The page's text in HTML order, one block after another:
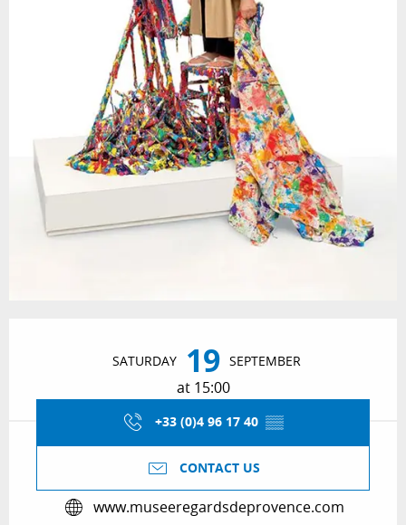
SATURDAY 19 SEPTEMBER
at 15:00
+33 (0)4 96 17 40 ▒▒
CONTACT US
www.museeregardsdeprovence.com